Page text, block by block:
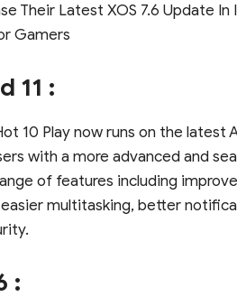
Their Latest XOS 7.6 Update
Gamers
11 :
10 Play now runs on the latest
with a more advanced and
of features including
multitasking, better
: